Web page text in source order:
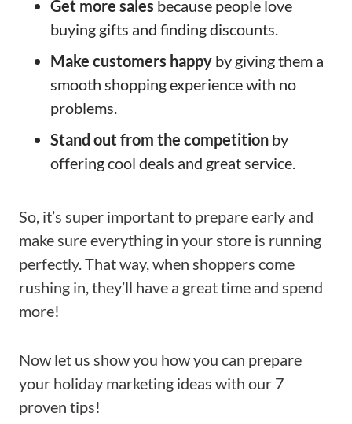
Get more sales because people love
buying gifts and finding discounts.
Make customers happy by giving them a
smooth shopping experience with no
problems.
Stand out from the competition by
offering cool deals and great service.
So, it’s super important to prepare early and
make sure everything in your store is running
perfectly. That way, when shoppers come
rushing in, they’ll have a great time and spend
more!
Now let us show you how you can prepare
your holiday marketing ideas with our 7
proven tips!